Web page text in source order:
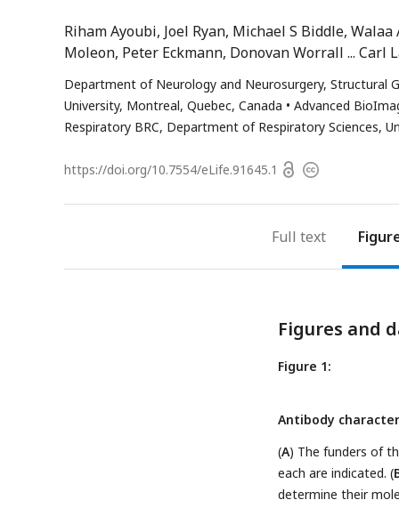
Riham Ayoubi Joel Ryan Michael S Biddle Walaa
Moleon Peter Eckmann Donovan Worrall Carl
Department of Neurology and Neurosurgery, Structural
University, Montreal, Quebec, Canada
Advanced
Respiratory BRC, Department of Respiratory Sciences,
https://doi.org/10.7554/eLife.91645.1 OpenCopyright
Full text
Figures and
Figure 1:
Antibody
(A) The funders of
each are indicated. (
determine their